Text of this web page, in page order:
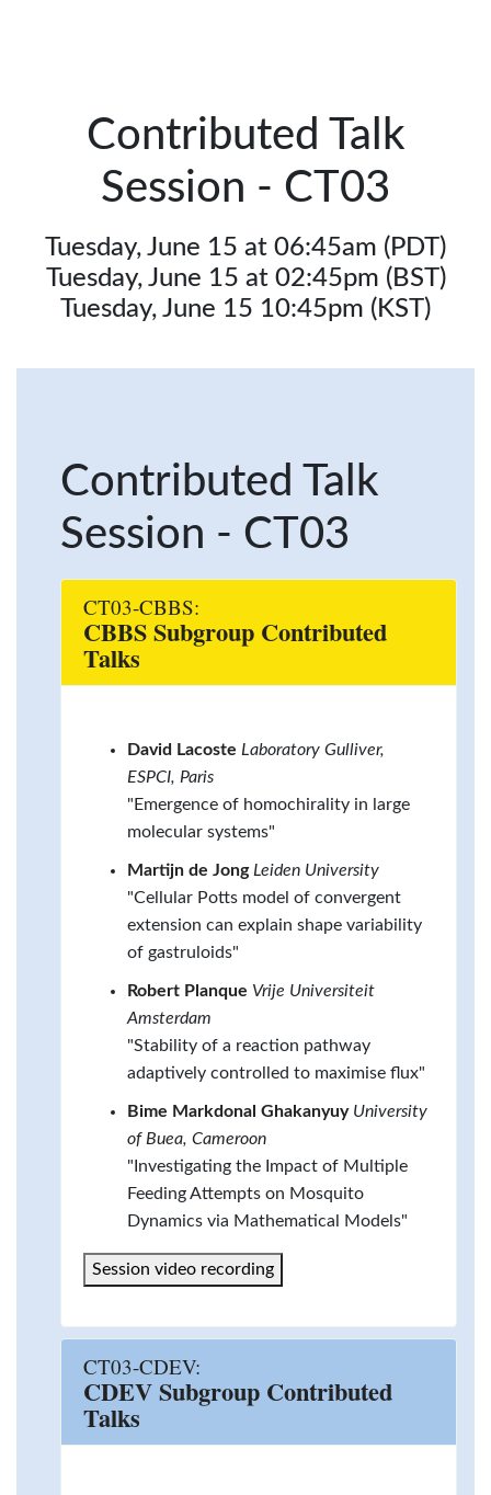
Contributed Talk
Session - CT03
Tuesday, June 15 at 06:45am (PDT)
Tuesday, June 15 at 02:45pm (BST)
Tuesday, June 15 10:45pm (KST)
Contributed Talk
Session - CT03
CT03-CBBS:
CBBS Subgroup Contributed
Talks
David Lacoste Laboratory Gulliver,
ESPCI, Paris
"Emergence of homochirality in large
molecular systems"
Martijn de Jong Leiden University
"Cellular Potts model of convergent
extension can explain shape variability
of gastruloids"
Robert Planque Vrije Universiteit
Amsterdam
"Stability of a reaction pathway
adaptively controlled to maximise flux"
Bime Markdonal Ghakanyuy University
of Buea, Cameroon
"Investigating the Impact of Multiple
Feeding Attempts on Mosquito
Dynamics via Mathematical Models"
Session video recording
CT03-CDEV:
CDEV Subgroup Contributed
Talks